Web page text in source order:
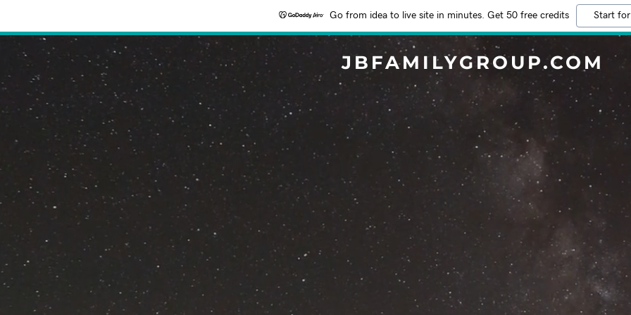
Go from idea to live site in minutes. Get 50 free credits Start
JBFAMILYGROUP.COM